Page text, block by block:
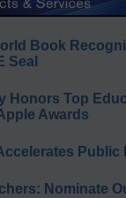
Book
Seal
Honors Top
Awards
Public
Nominate